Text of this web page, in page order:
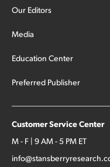
Our Editors
Media
Education Center
Preferred Publisher
Customer Service Center
M - F | 9 AM - 5 PM ET